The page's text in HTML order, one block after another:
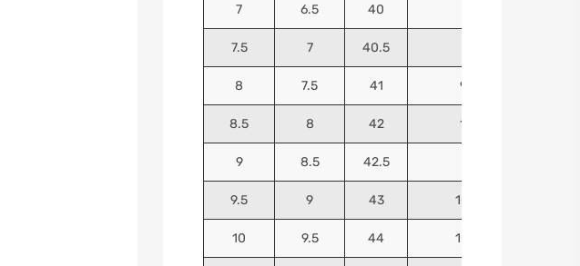
7 6.5 40
7.5 7 40.5
8 7.5 41 9.9375
8.5 8 42 10.125
9 8.5 42.5
9.5 9 43 10.4375
10 9.5 44 10.5625